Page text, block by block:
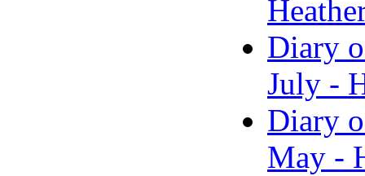
Diary
July -
Diary
May -